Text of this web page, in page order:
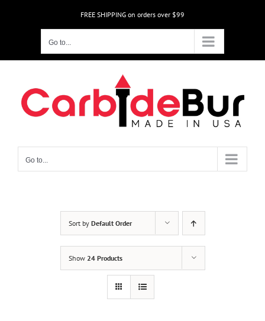
FREE SHIPPING on orders over $99
Go to...
Go to...
Sort by Default Order
Show 24 Products